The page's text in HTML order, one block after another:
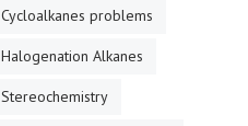
Cycloalkanes problems
Halogenation Alkanes
Stereochemistry